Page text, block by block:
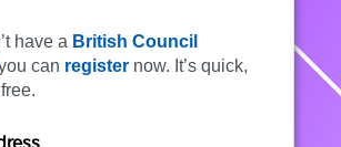
have a British Council
can register now. It’s quick,